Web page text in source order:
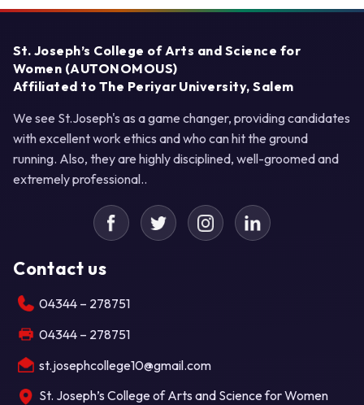
St. Joseph’s College of Arts and Science for
Women (AUTONOMOUS)
Affiliated to The Periyar University, Salem
We see St.Joseph's as a game changer, providing candidates
with excellent work ethics and who can hit the ground
running. Also, they are highly disciplined, well-groomed and
extremely professional..
Contact us
04344 – 278751
04344 – 278751
st.josephcollege10@gmail.com
St. Joseph’s College of Arts and Science for Women